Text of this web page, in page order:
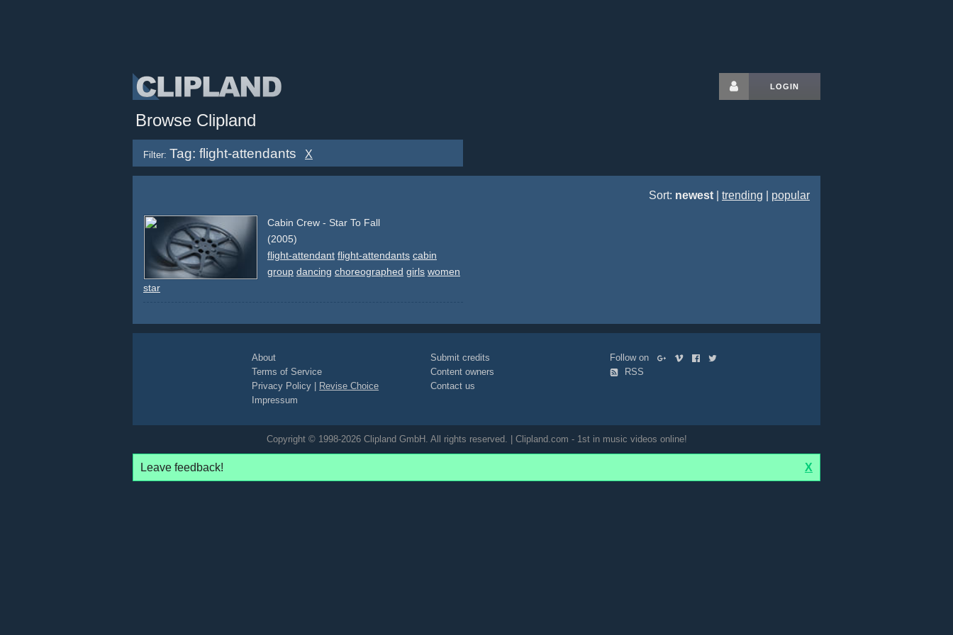
LOGIN
Browse Clipland
Filter: Tag: flight-attendants X
Sort: newest trending popular
Cabin Crew - Star To Fall
(2005)
flight-attendant flight-attendants cabin
group dancing choreographed girls women
star
About
Terms of Service
Privacy Policy
Revise Choice
Impressum
Submit credits
Content owners
Contact us
Follow on
RSS
Copyright © 1998-2026 Clipland GmbH. All rights reserved. | Clipland.com - 1st in music videos online!
Leave feedback! X